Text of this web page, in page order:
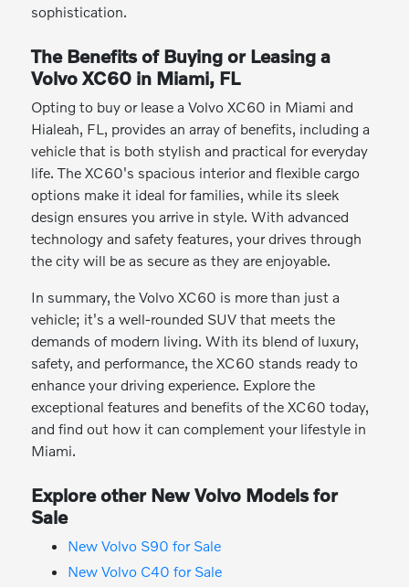
sophistication.
The Benefits of Buying or Leasing a
Volvo XC60 in Miami, FL
Opting to buy or lease a Volvo XC60 in Miami and
Hialeah, FL, provides an array of benefits, including a
vehicle that is both stylish and practical for everyday
life. The XC60's spacious interior and flexible cargo
options make it ideal for families, while its sleek
design ensures you arrive in style. With advanced
technology and safety features, your drives through
the city will be as secure as they are enjoyable.
In summary, the Volvo XC60 is more than just a
vehicle; it's a well-rounded SUV that meets the
demands of modern living. With its blend of luxury,
safety, and performance, the XC60 stands ready to
enhance your driving experience. Explore the
exceptional features and benefits of the XC60 today,
and find out how it can complement your lifestyle in
Miami.
Explore other New Volvo Models for
Sale
New Volvo S90 for Sale
New Volvo C40 for Sale